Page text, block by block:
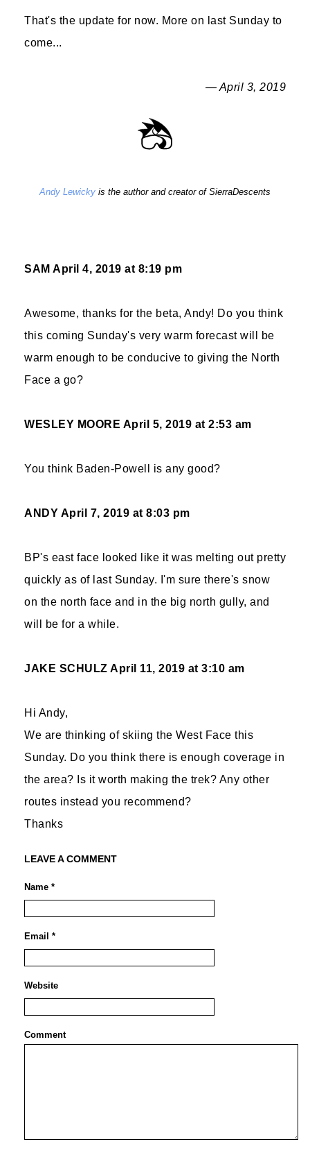
That's the update for now. More on last Sunday to
come...
— April 3, 2019
Andy Lewicky is the author and creator of SierraDescents
SAM April 4, 2019 at 8:19 pm
Awesome, thanks for the beta, Andy! Do you think
this coming Sunday's very warm forecast will be
warm enough to be conducive to giving the North
Face a go?
WESLEY MOORE April 5, 2019 at 2:53 am
You think Baden-Powell is any good?
ANDY April 7, 2019 at 8:03 pm
BP's east face looked like it was melting out pretty
quickly as of last Sunday. I'm sure there's snow
on the north face and in the big north gully, and
will be for a while.
JAKE SCHULZ April 11, 2019 at 3:10 am
Hi Andy,
We are thinking of skiing the West Face this
Sunday. Do you think there is enough coverage in
the area? Is it worth making the trek? Any other
routes instead you recommend?
Thanks
LEAVE A COMMENT
Name *
Email *
Website
Comment